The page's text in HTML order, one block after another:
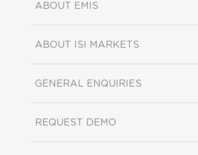
ABOUT EMIS
ABOUT ISI MARKETS
GENERAL ENQUIRIES
REQUEST DEMO